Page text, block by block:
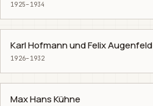
1925–1934
Karl Hofmann und Felix Augenfeld
1926–1932
Max Hans Kühne